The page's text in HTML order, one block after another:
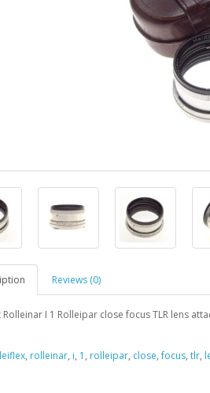
Reviews (0)
Rolleinar I 1 Rolleipar close focus TLR lens
, rolleinar, i, 1 , rolleipar, close,focus, tlr,